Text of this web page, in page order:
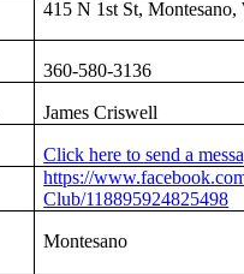
415 N 1st St, Montesano,
360-580-3136
James Criswell
Click here to send a
https://
Club/118895924825498
Montesano